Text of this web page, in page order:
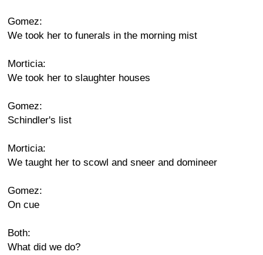
Gomez:
We took her to funerals in the morning mist
Morticia:
We took her to slaughter houses
Gomez:
Schindler's list
Morticia:
We taught her to scowl and sneer and domineer
Gomez:
On cue
Both:
What did we do?